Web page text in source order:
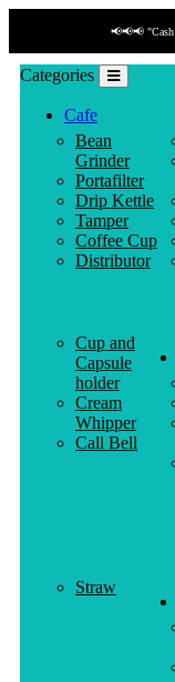
📢📢📢
Categories
Cafe
Bean
Grinder
Portafilter
Drip Kettle
Tamper
Coffee Cup
Distributor
Cup and
Capsule
holder
Cream
Whipper
Call Bell
Straw